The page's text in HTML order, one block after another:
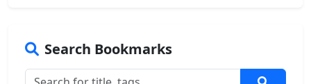
Search Bookmarks